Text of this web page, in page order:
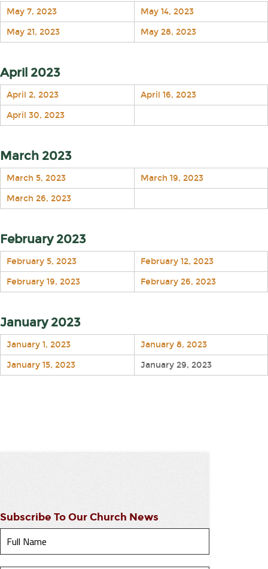
May 7, 2023
May 14, 2023
May 21, 2023
May 28, 2023
April 2023
April 2, 2023
April 16, 2023
April 30, 2023
March 2023
March 5, 2023
March 19, 2023
March 26, 2023
February 2023
February 5, 2023
February 12, 2023
February 19, 2023
February 26, 2023
January 2023
January 1, 2023
January 8, 2023
January 15, 2023
January 29, 2023
Subscribe To Our Church News